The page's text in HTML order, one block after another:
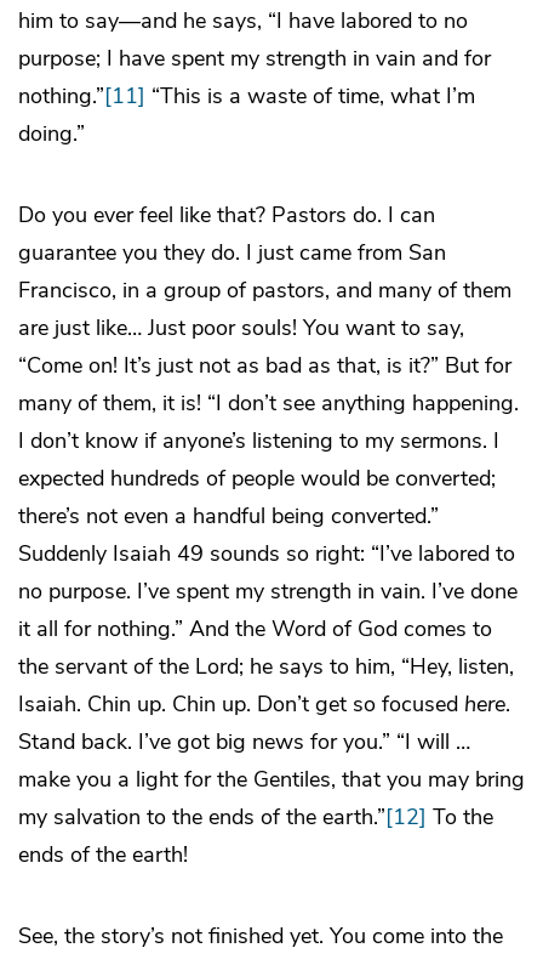
him to say—and he says, “I have labored to no
purpose; I have spent my strength in vain and for
nothing.”[11] “This is a waste of time, what I’m
doing.”
Do you ever feel like that? Pastors do. I can
guarantee you they do. I just came from San
Francisco, in a group of pastors, and many of them
are just like… Just poor souls! You want to say,
“Come on! It’s just not as bad as that, is it?” But for
many of them, it is! “I don’t see anything happening.
I don’t know if anyone’s listening to my sermons. I
expected hundreds of people would be converted;
there’s not even a handful being converted.”
Suddenly Isaiah 49 sounds so right: “I’ve labored to
no purpose. I’ve spent my strength in vain. I’ve done
it all for nothing.” And the Word of God comes to
the servant of the Lord; he says to him, “Hey, listen,
Isaiah. Chin up. Chin up. Don’t get so focused here.
Stand back. I’ve got big news for you.” “I will …
make you a light for the Gentiles, that you may bring
my salvation to the ends of the earth.”[12] To the
ends of the earth!
See, the story’s not finished yet. You come into the